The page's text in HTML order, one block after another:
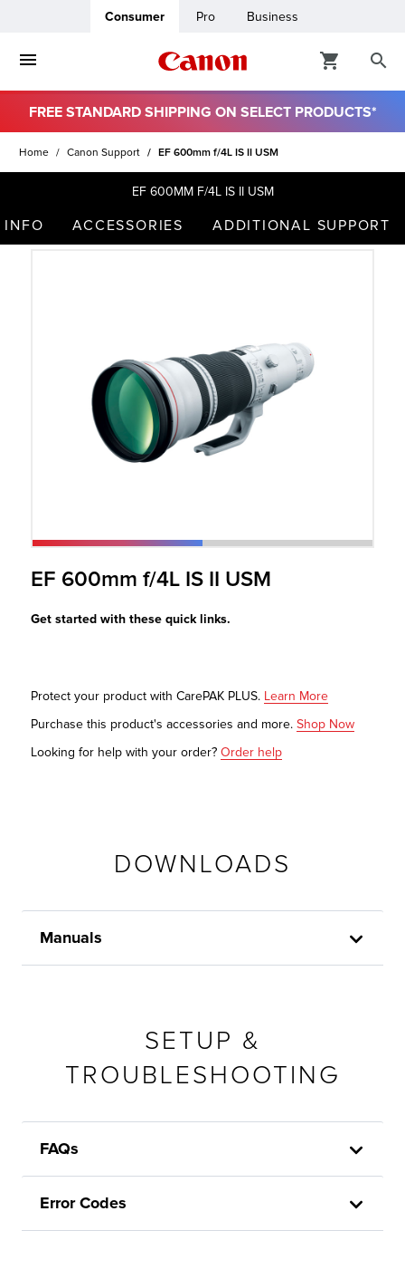
Consumer Pro Business
FREE STANDARD SHIPPING ON SELECT PRODUCTS*
Home Canon Support EF 600mm f/4L IS II USM
EF 600MM F/4L IS II USM
INFO ACCESSORIES ADDITIONAL SUPPORT
EF 600mm f/4L IS II USM
Get started with these quick links.
Protect your product with CarePAK PLUS. Learn More
Purchase this product's accessories and more. Shop Now
Looking for help with your order? Order help
DOWNLOADS
Manuals
SETUP &
TROUBLESHOOTING
FAQs
Error Codes